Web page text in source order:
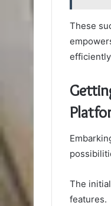
These
The
features.